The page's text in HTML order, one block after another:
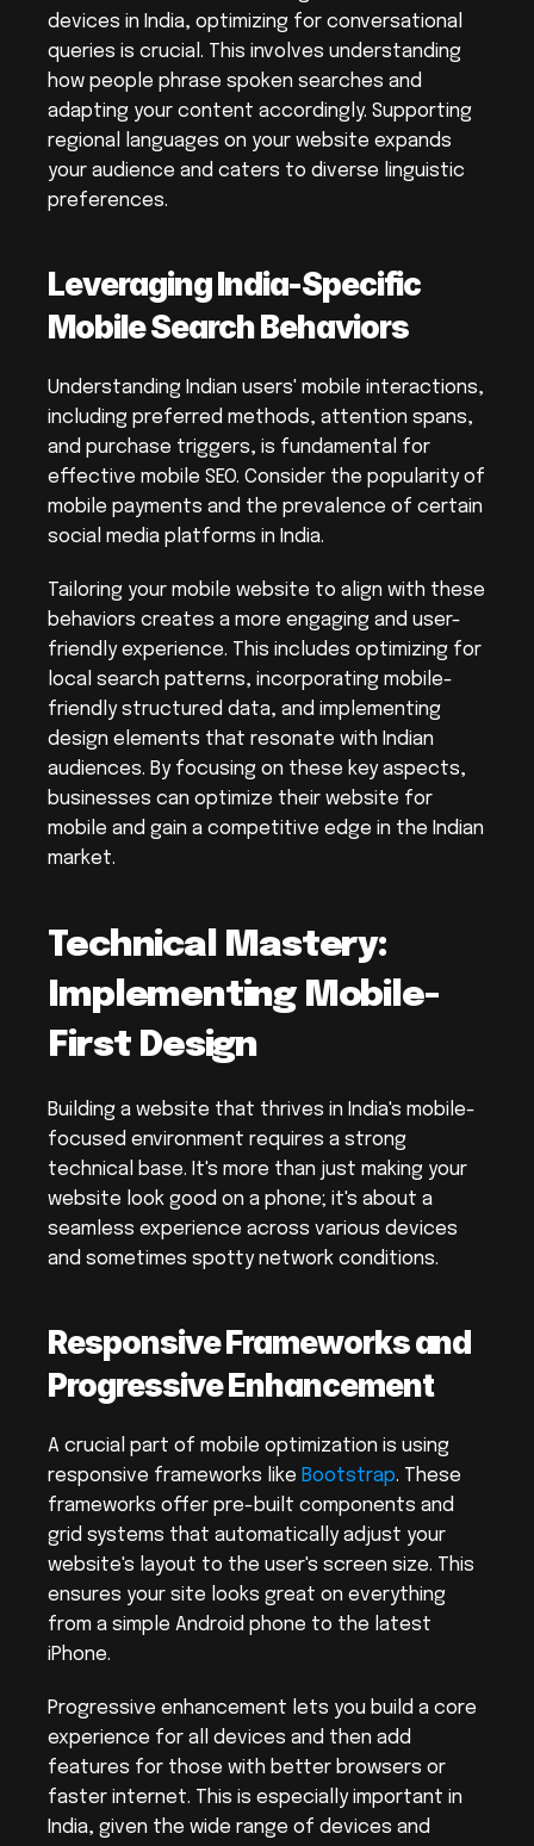
devices in India, optimizing for conversational
queries is crucial. This involves understanding
how people phrase spoken searches and
adapting your content accordingly. Supporting
regional languages on your website expands
your audience and caters to diverse linguistic
preferences.
Leveraging India-Specific
Mobile Search Behaviors
Understanding Indian users' mobile interactions,
including preferred methods, attention spans,
and purchase triggers, is fundamental for
effective mobile SEO. Consider the popularity of
mobile payments and the prevalence of certain
social media platforms in India.
Tailoring your mobile website to align with these
behaviors creates a more engaging and user-
friendly experience. This includes optimizing for
local search patterns, incorporating mobile-
friendly structured data, and implementing
design elements that resonate with Indian
audiences. By focusing on these key aspects,
businesses can optimize their website for
mobile and gain a competitive edge in the Indian
market.
Technical Mastery:
Implementing Mobile-
First Design
Building a website that thrives in India's mobile-
focused environment requires a strong
technical base. It's more than just making your
website look good on a phone; it's about a
seamless experience across various devices
and sometimes spotty network conditions.
Responsive Frameworks and
Progressive Enhancement
A crucial part of mobile optimization is using
responsive frameworks like Bootstrap. These
frameworks offer pre-built components and
grid systems that automatically adjust your
website's layout to the user's screen size. This
ensures your site looks great on everything
from a simple Android phone to the latest
iPhone.
Progressive enhancement lets you build a core
experience for all devices and then add
features for those with better browsers or
faster internet. This is especially important in
India, given the wide range of devices and